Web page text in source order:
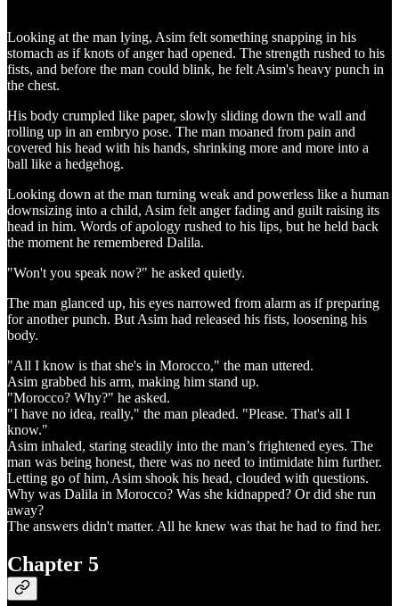
Looking at the man lying, Asim felt something snapping in his
stomach as if knots of anger had opened. The strength rushed to his
fists, and before the man could blink, he felt Asim's heavy punch in
the chest.
His body crumpled like paper, slowly sliding down the wall and
rolling up in an embryo pose. The man moaned from pain and
covered his head with his hands, shrinking more and more into a
ball like a hedgehog.
Looking down at the man turning weak and powerless like a human
downsizing into a child, Asim felt anger fading and guilt raising its
head in him. Words of apology rushed to his lips, but he held back
the moment he remembered Dalila.
"Won't you speak now?" he asked quietly.
The man glanced up, his eyes narrowed from alarm as if preparing
for another punch. But Asim had released his fists, loosening his
body.
"All I know is that she's in Morocco," the man uttered.
Asim grabbed his arm, making him stand up.
"Morocco? Why?" he asked.
"I have no idea, really," the man pleaded. "Please. That's all I
know."
Asim inhaled, staring steadily into the man’s frightened eyes. The
man was being honest, there was no need to intimidate him further.
Letting go of him, Asim shook his head, clouded with questions.
Why was Dalila in Morocco? Was she kidnapped? Or did she run
away?
The answers didn't matter. All he knew was that he had to find her.
Chapter 5